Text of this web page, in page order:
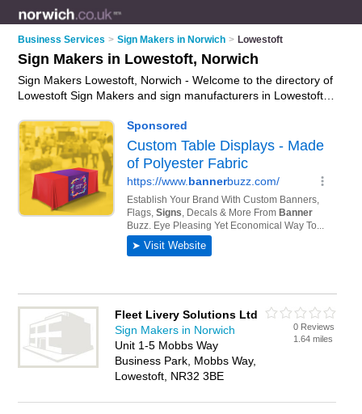
Business Services > Sign Makers in Norwich > Lowestoft
Sign Makers in Lowestoft, Norwich
Sign Makers Lowestoft, Norwich - Welcome to the directory of
Lowestoft Sign Makers and sign manufacturers in Lowestoft. It
custom signage. Find business details, ratings and reviews of
your local sign manufacturer or sign maker in Lowestoft,
Norwich and write your own review. Are you a sign
manufacturer in Lowestoft? Why not advertise
business on the Lowestoft Business Directory – IT'S FREE!
Fleet Livery Solutions Ltd
Sign Makers in Norwich
Unit 1-5 Mobbs Way
Business Park, Mobbs Way,
Lowestoft, NR32 3BE
0 Reviews
1.64 miles